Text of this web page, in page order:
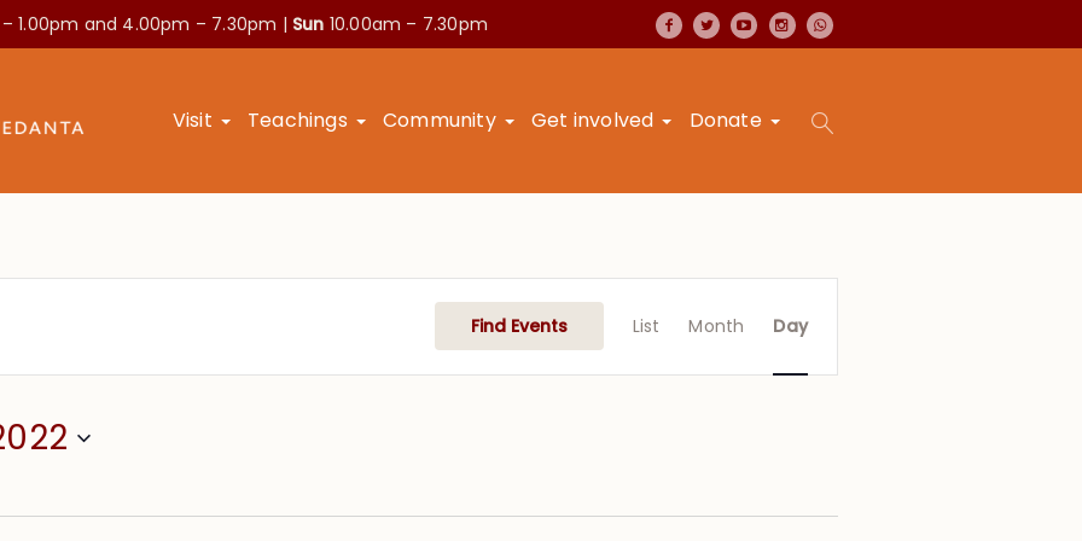
1.00pm and 4.00pm – 7.30pm | Sun 10.00am – 7.30pm
Visit Teachings Community Get involved Donate
Find Events
Views
List Month Day